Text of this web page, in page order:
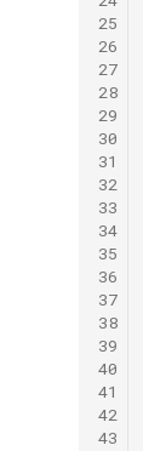
25
26
27
28
29
30
31
32
33
34
35
36
37
38
39
40
41
42
43